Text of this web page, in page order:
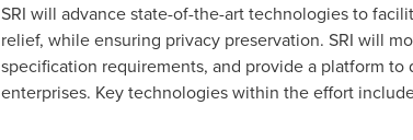
SRI will advance state-of-the-art technologies to
relief, while ensuring privacy preservation. SRI will
specification requirements, and provide a platform
enterprises. Key technologies within the effort